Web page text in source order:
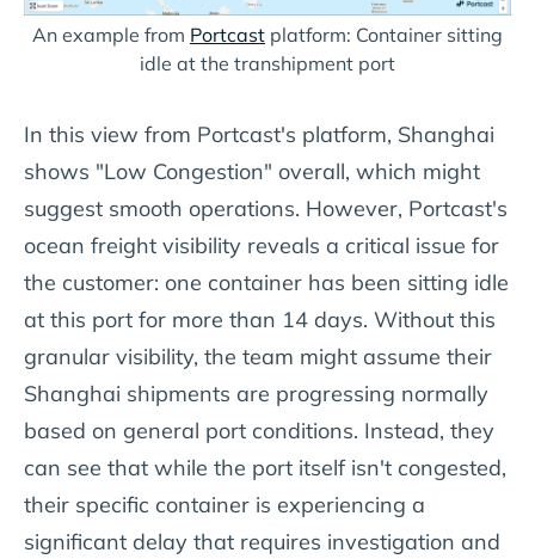
An example from Portcast platform: Container sitting
idle at the transhipment port
In this view from Portcast's platform, Shanghai
shows "Low Congestion" overall, which might
suggest smooth operations. However, Portcast's
ocean freight visibility reveals a critical issue for
the customer: one container has been sitting idle
at this port for more than 14 days. Without this
granular visibility, the team might assume their
Shanghai shipments are progressing normally
based on general port conditions. Instead, they
can see that while the port itself isn't congested,
their specific container is experiencing a
significant delay that requires investigation and